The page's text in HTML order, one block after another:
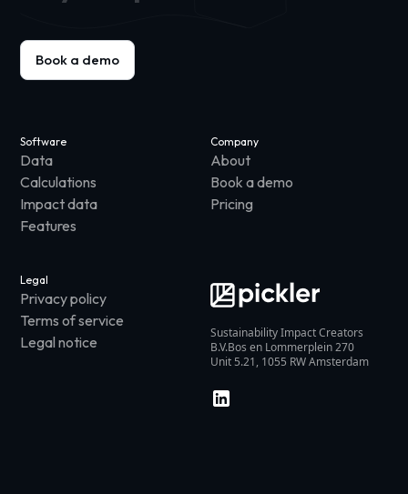
Book a demo
Sustainability Impact Creators
B.V.Bos en Lommerplein 270
Unit 5.21, 1055 RW Amsterdam
Software
Data
Calculations
Impact data
Features
Company
About
Book a demo
Pricing
Legal
Privacy policy
Terms of service
Legal notice